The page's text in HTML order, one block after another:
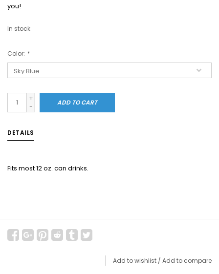
you!
In stock
Color: *
+
-
ADD TO CART
DETAILS
Fits most 12 oz. can drinks.
Add to wishlist / Add to compare